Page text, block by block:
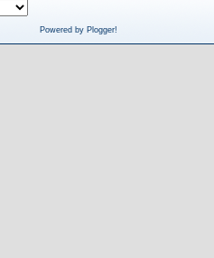
Powered by Plogger!